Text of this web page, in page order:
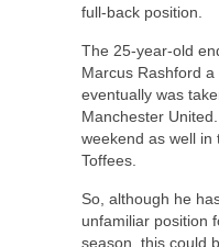
full-back position.
The 25-year-old
Marcus Rashford
eventually was
Manchester
weekend as well in
Toffees.
So, although he
unfamiliar position
season, this could